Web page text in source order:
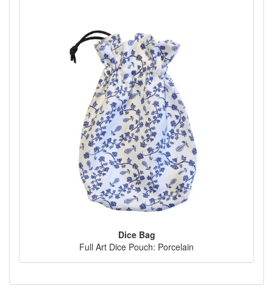
Dice Bag
Full Art Dice Pouch: Porcelain